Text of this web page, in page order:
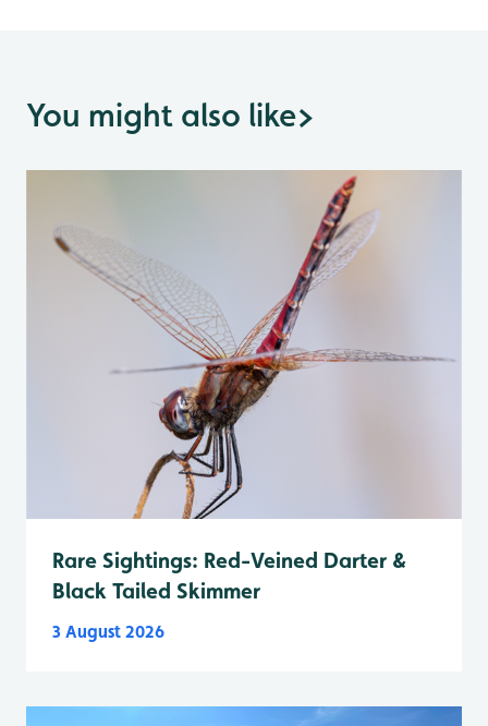
You might also like>
Rare Sightings: Red-Veined Darter &
Black Tailed Skimmer
3 August 2026